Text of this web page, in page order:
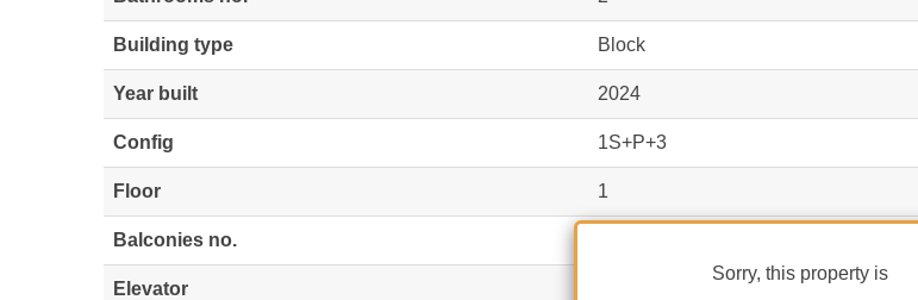
Sorry, this property is
Building type Block
Year built 2024
Config 1S+P+3
Floor 1
Balconies no.
Elevator